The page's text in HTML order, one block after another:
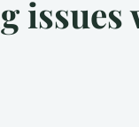
issues